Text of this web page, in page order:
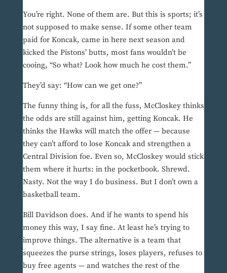
You’re right. None of them are. But this is sports; it’s
not supposed to make sense. If some other team
paid for Koncak, came in here next season and
kicked the Pistons’ butts, most fans wouldn’t be
cooing, “So what? Look how much he cost them.”
They’d say: “How can we get one?”
The funny thing is, for all the fuss, McCloskey thinks
the odds are still against him, getting Koncak. He
thinks the Hawks will match the offer — because
they can’t afford to lose Koncak and strengthen a
Central Division foe. Even so, McCloskey would stick
them where it hurts: in the pocketbook. Shrewd.
Nasty. Not the way I do business. But I don’t own a
basketball team.
Bill Davidson does. And if he wants to spend his
money this way, I say fine. At least he’s trying to
improve things. The alternative is a team that
squeezes the purse strings, loses players, refuses to
buy free agents — and watches the rest of the